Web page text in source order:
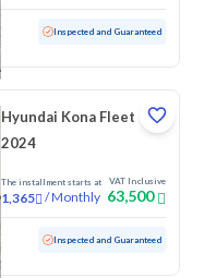
Inspected and Guaranteed
Hyundai Kona Fleet
2024
The installment starts at
1,365 /Monthly
VAT Inclusive
63,500
Inspected and Guaranteed